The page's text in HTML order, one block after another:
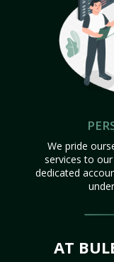
We pride
services to
dedicated
AT